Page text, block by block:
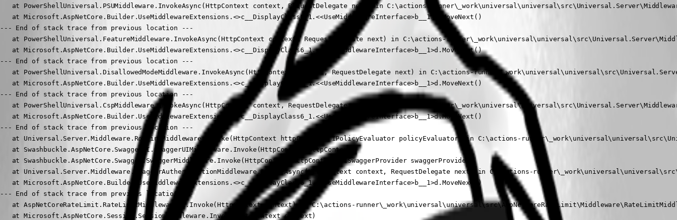
at PowerShellUniversal.PSUMiddleware.InvokeAsync(HttpContext context, RequestDelegate next) in C:\actions-
   at Microsoft.AspNetCore.Builder.UseMiddlewareExtensions.<>c__DisplayClass6_1.<<UseMiddlewareInterface>b__1>d.MoveNext()
--- End of stack trace from previous location ---
at PowerShellUniversal.FeatureMiddleware.InvokeAsync(HttpContext context, RequestDelegate next) in C:\actions-
   at Microsoft.AspNetCore.Builder.UseMiddlewareExtensions.<>c__DisplayClass6_1.<<UseMiddlewareInterface>b__1>d.MoveNext()
--- End of stack trace from previous location ---
at PowerShellUniversal.DisallowedModeMiddleware.InvokeAsync(HttpContext context, RequestDelegate next) in C:\actions-
   at Microsoft.AspNetCore.Builder.UseMiddlewareExtensions.<>c__DisplayClass6_1.<<UseMiddlewareInterface>b__1>d.MoveNext()
--- End of stack trace from previous location ---
at PowerShellUniversal.CspMiddleware.InvokeAsync(HttpContext context, RequestDelegate next) in C:\actions-
   at Microsoft.AspNetCore.Builder.UseMiddlewareExtensions.<>c__DisplayClass6_1.<<UseMiddlewareInterface>b__1>d.MoveNext()
--- End of stack trace from previous location ---
at Universal.Server.Middleware.RoutingMiddleware.Invoke(HttpContext httpContext, IPolicyEvaluator policyEvaluator) in C:\actions-
   at Swashbuckle.AspNetCore.SwaggerUI.SwaggerUIMiddleware.Invoke(HttpContext httpContext)
   at Swashbuckle.AspNetCore.Swagger.SwaggerMiddleware.Invoke(HttpContext httpContext, ISwaggerProvider swaggerProvider)
at Universal.Server.Middleware.SwaggerAuthenticationMiddleware.InvokeAsync(HttpContext context, RequestDelegate next) in C:\actions-
   at Microsoft.AspNetCore.Builder.UseMiddlewareExtensions.<>c__DisplayClass6_1.<<UseMiddlewareInterface>b__1>d.MoveNext()
--- End of stack trace from previous location ---
at AspNetCoreRateLimit.RateLimitMiddleware`1.Invoke(HttpContext context) in C:\actions-
   at Microsoft.AspNetCore.Session.SessionMiddleware.Invoke(HttpContext context)